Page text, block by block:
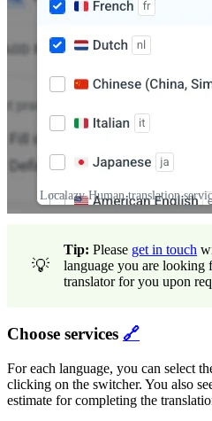
Localazy Human translation
💡
Tip: Please get in touch
language you are looking
translator for you upon
Choose services 🔗
For each language, you can select
clicking on the switcher. You also
estimate for completing the